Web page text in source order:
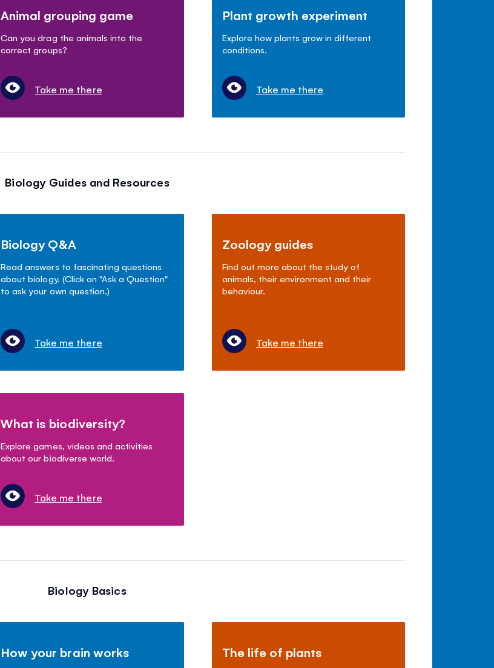
Animal grouping game
Can you drag the animals into the
correct groups?
Take me there
Plant growth experiment
Explore how plants grow in different
conditions.
Take me there
Biology Guides and Resources
Biology Q&A
Read answers to fascinating questions
about biology. (Click on "Ask a Question"
to ask your own question.)
Take me there
Zoology guides
Find out more about the study of
animals, their environment and their
behaviour.
Take me there
What is biodiversity?
Explore games, videos and activities
about our biodiverse world.
Take me there
Biology Basics
How your brain works The life of plants